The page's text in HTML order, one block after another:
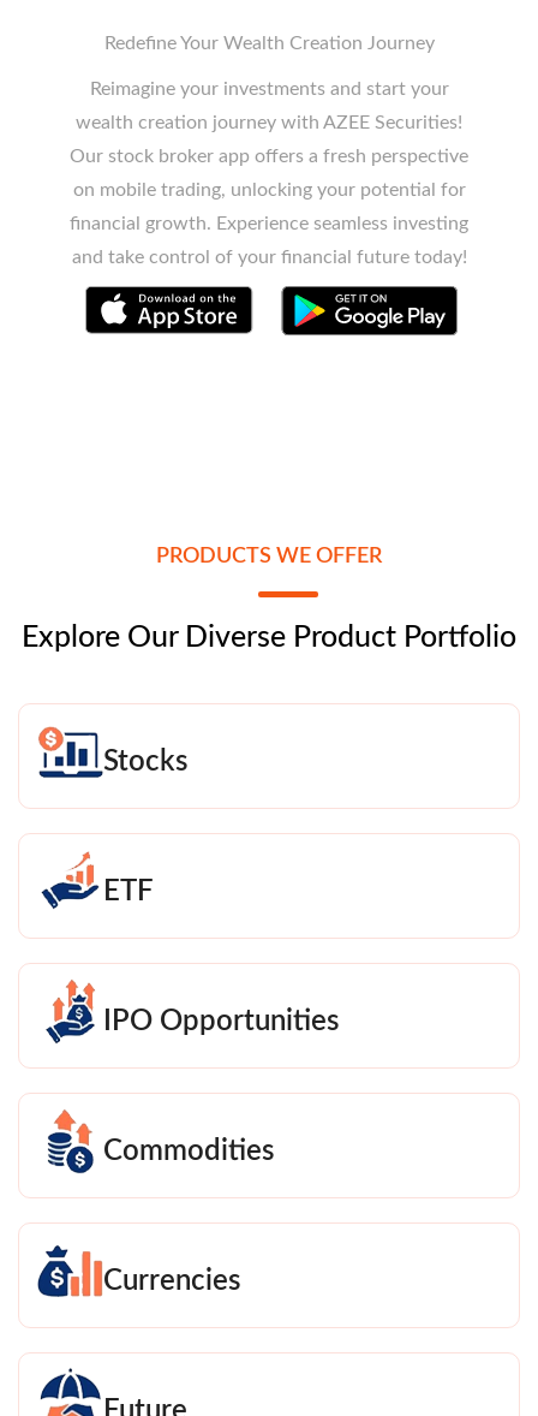
Redefine Your Wealth Creation Journey
Reimagine your investments and start your
wealth creation journey with AZEE Securities!
Our stock broker app offers a fresh perspective
on mobile trading, unlocking your potential for
financial growth. Experience seamless investing
and take control of your financial future today!
PRODUCTS WE OFFER
Explore Our Diverse Product Portfolio
Stocks
ETF
IPO Opportunities
Commodities
Currencies